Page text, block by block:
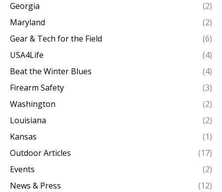
Georgia
(2)
Maryland
(2)
Gear & Tech for the Field
(6)
USA4Life
(4)
Beat the Winter Blues
(4)
Firearm Safety
(3)
Washington
(2)
Louisiana
(2)
Kansas
(1)
Outdoor Articles
(17)
Events
(2)
News & Press
(12)